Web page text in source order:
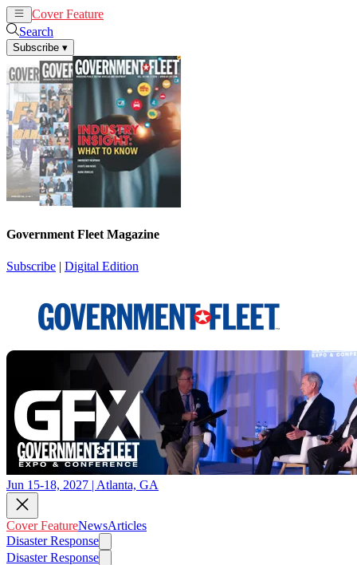
Cover Feature
Search
Subscribe ▾
Government Fleet Magazine
Subscribe | Digital Edition
Jun 15-18, 2027 | Atlanta, GA
Cover FeatureNewsArticles
Disaster Response
Disaster Response